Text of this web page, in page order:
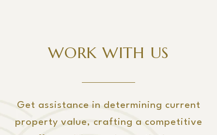
WORK WITH US
Get assistance in determining current
property value, crafting a competitive